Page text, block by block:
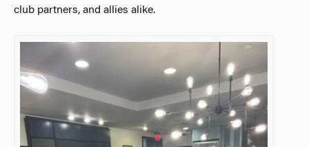
club partners, and allies alike.